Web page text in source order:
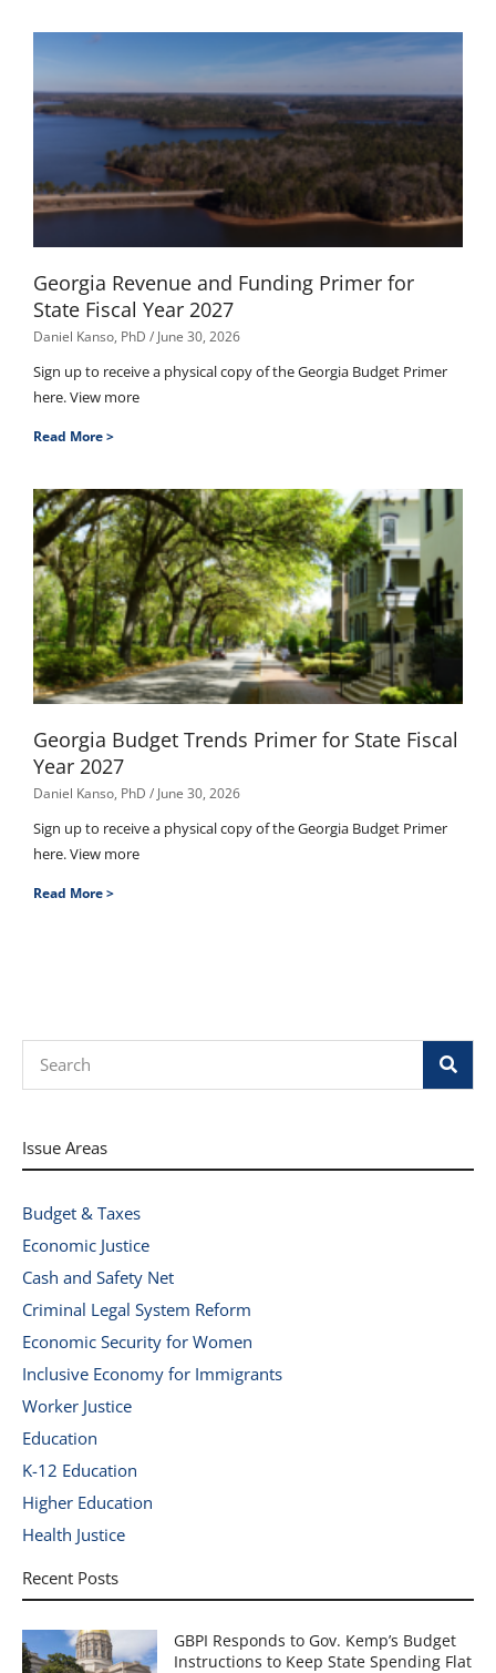
Georgia Revenue and Funding Primer for
State Fiscal Year 2027
Daniel Kanso, PhD June 30, 2026
Sign up to receive a physical copy of the Georgia Budget Primer
here. View more
Read More >
Georgia Budget Trends Primer for State Fiscal
Year 2027
Daniel Kanso, PhD June 30, 2026
Sign up to receive a physical copy of the Georgia Budget Primer
here. View more
Read More >
Issue Areas
Budget & Taxes
Economic Justice
Cash and Safety Net
Criminal Legal System Reform
Economic Security for Women
Inclusive Economy for Immigrants
Worker Justice
Education
K-12 Education
Higher Education
Health Justice
Recent Posts
GBPI Responds to Gov. Kemp’s Budget
Instructions to Keep State Spending Flat